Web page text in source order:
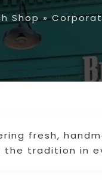
Shop »
fresh,
the tradition in